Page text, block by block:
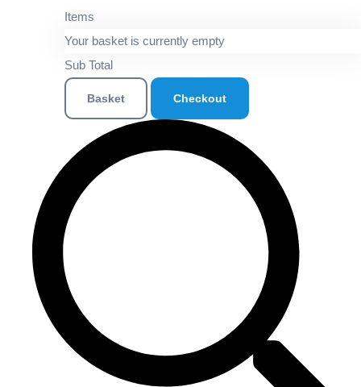
Items
Your basket is currently empty
Sub Total
Basket Checkout